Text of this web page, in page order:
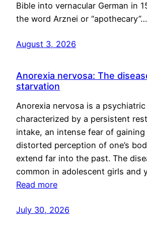
Bible into vernacular German in
the word Arznei or “apothecary”…
August 3, 2026
Anorexia nervosa: The
starvation
Anorexia nervosa is a
characterized by a persistent
intake, an intense fear of
distorted perception of one’s
extend far into the past. The
common in adolescent girls and
Read more
July 30, 2026